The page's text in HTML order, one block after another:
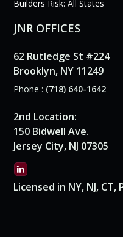
Builders Risk: All States
JNR OFFICES
62 Rutledge St #224
Brooklyn, NY 11249
Phone : (718) 640-1642
2nd Location:
150 Bidwell Ave.
Jersey City, NJ 07305
Licensed in NY, NJ, CT,